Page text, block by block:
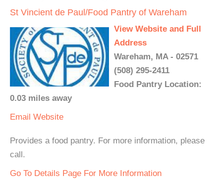
St Vincient de Paul/Food Pantry of Wareham
View Website and Full
Address
Wareham, MA - 02571
(508) 295-2411
Food Pantry Location:
0.03 miles away
Email Website
Provides a food pantry. For more information, please
call.
Go To Details Page For More Information